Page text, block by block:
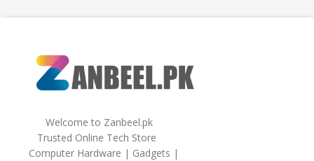
Welcome to Zanbeel.pk
Trusted Online Tech Store
Computer Hardware | Gadgets |